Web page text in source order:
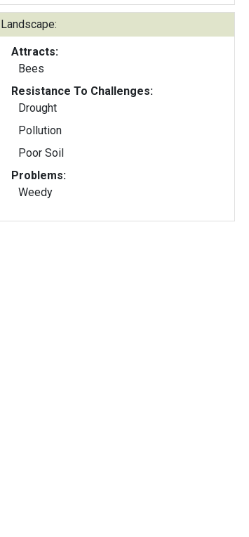
Landscape:
Attracts:
Bees
Resistance To Challenges:
Drought
Pollution
Poor Soil
Problems:
Weedy